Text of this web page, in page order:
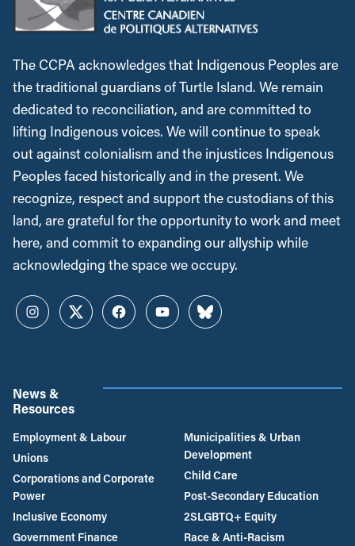
The CCPA acknowledges that Indigenous Peoples are
the traditional guardians of Turtle Island. We remain
dedicated to reconciliation, and are committed to
lifting Indigenous voices. We will continue to speak
out against colonialism and the injustices Indigenous
Peoples faced historically and in the present. We
recognize, respect and support the custodians of this
land, are grateful for the opportunity to work and meet
here, and commit to expanding our allyship while
acknowledging the space we occupy.
InstagramTwitterFacebookYouTubeBluesky
News &
Resources
Employment & Labour
Unions
Corporations and Corporate
Power
Inclusive Economy
Government Finance
Municipalities & Urban
Development
Child Care
Post-Secondary Education
2SLGBTQ+ Equity
Race & Anti-Racism